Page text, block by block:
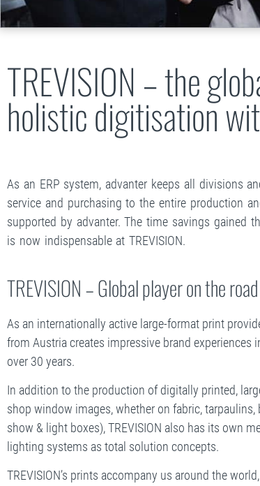
TREVISION – the
holistic digitisation
As an ERP system, advanter keeps all divisions
service and purchasing to the entire production
supported by advanter. The time savings gained
is now indispensable at TREVISION.
TREVISION – Global player on the
As an internationally active large-format print
from Austria creates impressive brand experiences
over 30 years.
In addition to the production of digitally printed,
shop window images, whether on fabric,
show & light boxes), TREVISION also has its own
lighting systems as total solution concepts.
TREVISION’s prints accompany us around the